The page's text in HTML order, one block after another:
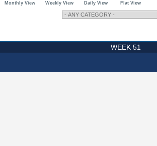
Monthly View Weekly View Daily View Flat View
WEEK 51